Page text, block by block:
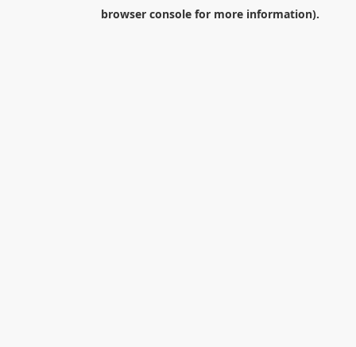
browser consolefor more information).